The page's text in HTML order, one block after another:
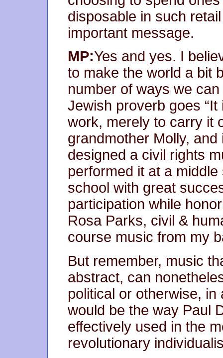
disposable in such
important message.
MP:Yes and yes. I
to make the world a bit
number of ways we
Jewish proverb goes
work, merely to carry it
grandmother Molly, and
designed a civil rights
performed it at a
school with great
participation while
Rosa Parks, civil &
course music from my
But remember, music
abstract, can
political or otherwise,
would be the way Paul
effectively used in the
revolutionary